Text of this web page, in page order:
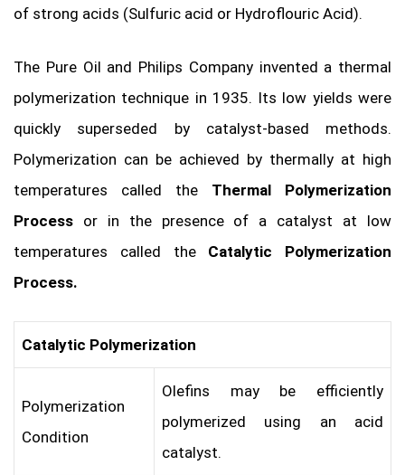
of strong acids (Sulfuric acid or Hydroflouric Acid).
The Pure Oil and Philips Company invented a thermal
polymerization technique in 1935. Its low yields were
quickly superseded by catalyst-based methods.
Polymerization can be achieved by thermally at high
temperatures called the Thermal Polymerization
Process or in the presence of a catalyst at low
temperatures called the Catalytic Polymerization
Process.
Catalytic Polymerization
Polymerization
Condition
Olefins may be efficiently
polymerized using an acid
catalyst.